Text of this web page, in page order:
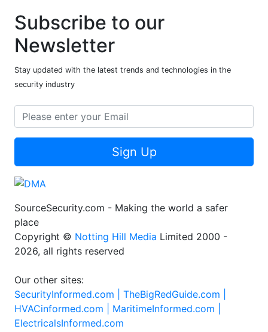
Subscribe to our
Newsletter
Stay updated with the latest trends and technologies in the
security industry
Sign Up
SourceSecurity.com - Making the world a safer
place
Copyright © Notting Hill Media Limited 2000 -
2026, all rights reserved
Our other sites:
SecurityInformed.com | TheBigRedGuide.com |
HVACinformed.com | MaritimeInformed.com |
ElectricalsInformed.com